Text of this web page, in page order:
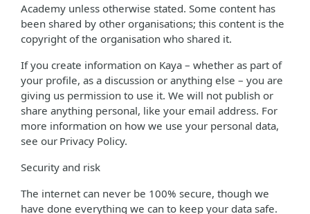
Academy unless otherwise stated. Some content has
been shared by other organisations; this content is the
copyright of the organisation who shared it.
If you create information on Kaya – whether as part of
your profile, as a discussion or anything else – you are
giving us permission to use it. We will not publish or
share anything personal, like your email address. For
more information on how we use your personal data,
see our Privacy Policy.
Security and risk
The internet can never be 100% secure, though we
have done everything we can to keep your data safe.